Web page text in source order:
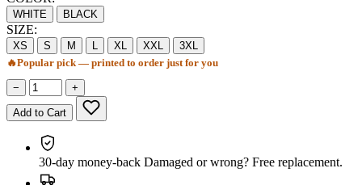
WHITE BLACK
SIZE:
XS S M L XL XXL
3XL
🔥Popular pick — printed to order just for you
− +
Add to Cart
30-day money-back Damaged or wrong? Free replacement.